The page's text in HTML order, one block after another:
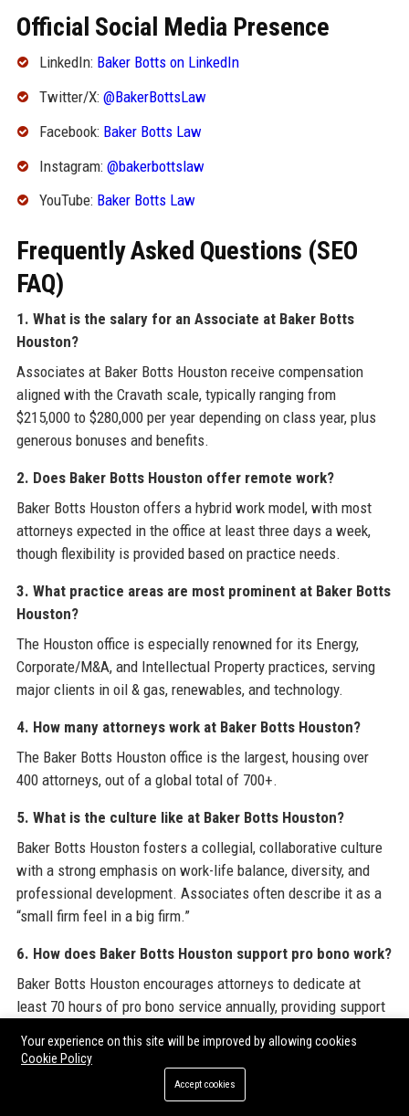
Official Social Media Presence
LinkedIn: Baker Botts on LinkedIn
Twitter/X: @BakerBottsLaw
Facebook: Baker Botts Law
Instagram: @bakerbottslaw
YouTube: Baker Botts Law
Frequently Asked Questions (SEO
FAQ)
1. What is the salary for an Associate at Baker Botts
Houston?
Associates at Baker Botts Houston receive compensation
aligned with the Cravath scale, typically ranging from
$215,000 to $280,000 per year depending on class year, plus
generous bonuses and benefits.
2. Does Baker Botts Houston offer remote work?
Baker Botts Houston offers a hybrid work model, with most
attorneys expected in the office at least three days a week,
though flexibility is provided based on practice needs.
3. What practice areas are most prominent at Baker Botts
Houston?
The Houston office is especially renowned for its Energy,
Corporate/M&A, and Intellectual Property practices, serving
major clients in oil & gas, renewables, and technology.
4. How many attorneys work at Baker Botts Houston?
The Baker Botts Houston office is the largest, housing over
400 attorneys, out of a global total of 700+.
5. What is the culture like at Baker Botts Houston?
Baker Botts Houston fosters a collegial, collaborative culture
with a strong emphasis on work-life balance, diversity, and
professional development. Associates often describe it as a
“small firm feel in a big firm.”
6. How does Baker Botts Houston support pro bono work?
Baker Botts Houston encourages attorneys to dedicate at
least 70 hours of pro bono service annually, providing support
7. What is the best way to apply for a job at Baker Botts
Your experience on this site will be improved by allowing cookies
Cookie Policy
Accept cookies